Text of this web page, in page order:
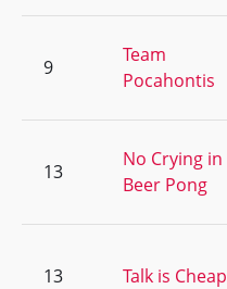
9
Team
Pocahontis
13
No Crying in
Beer Pong
13 Talk is Cheap